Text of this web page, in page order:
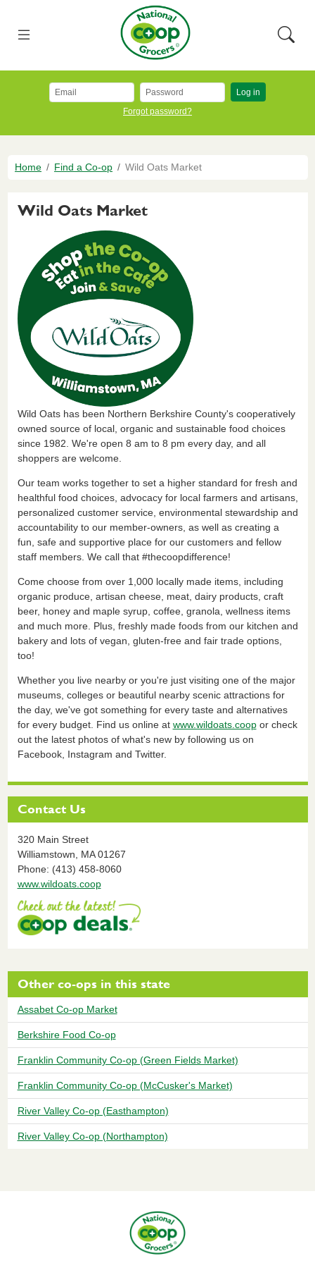
Log in
Forgot password?
Breadcrumb
Home Find a Co-op Wild Oats Market
Wild Oats Market
Wild Oats has been Northern Berkshire County's cooperatively
owned source of local, organic and sustainable food choices
since 1982. We're open 8 am to 8 pm every day, and all
shoppers are welcome.
Our team works together to set a higher standard for fresh and
healthful food choices, advocacy for local farmers and artisans,
personalized customer service, environmental stewardship and
accountability to our member-owners, as well as creating a
fun, safe and supportive place for our customers and fellow
staff members. We call that #thecoopdifference!
Come choose from over 1,000 locally made items, including
organic produce, artisan cheese, meat, dairy products, craft
beer, honey and maple syrup, coffee, granola, wellness items
and much more. Plus, freshly made foods from our kitchen and
bakery and lots of vegan, gluten-free and fair trade options,
too!
Whether you live nearby or you're just visiting one of the major
museums, colleges or beautiful nearby scenic attractions for
the day, we've got something for every taste and alternatives
for every budget. Find us online at www.wildoats.coopor check
out the latest photos of what's new by following us on
Facebook, Instagram and Twitter.
Contact Us
320 Main Street
Williamstown,
MA 01267
Phone: (413) 458-8060
www.wildoats.coop
Other co-ops in this state
Assabet Co-op Market
Berkshire Food Co-op
Franklin Community Co-op (Green Fields Market)
Franklin Community Co-op (McCusker's Market)
River Valley Co-op (Easthampton)
River Valley Co-op (Northampton)